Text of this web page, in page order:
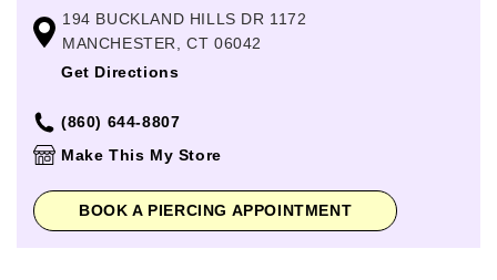
Monday
Thursday
Friday
Saturday
10:00am-
Sunday
11:00am-
194 BUCKLAND HILLS DR 1172
MANCHESTER, CT 06042
Get Directions
(860) 644-8807
Make This My Store
BOOK A PIERCING APPOINTMENT